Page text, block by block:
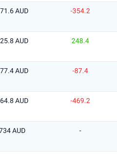
AUD -354.2
AUD 248.4
AUD -87.4
AUD -469.2
AUD -